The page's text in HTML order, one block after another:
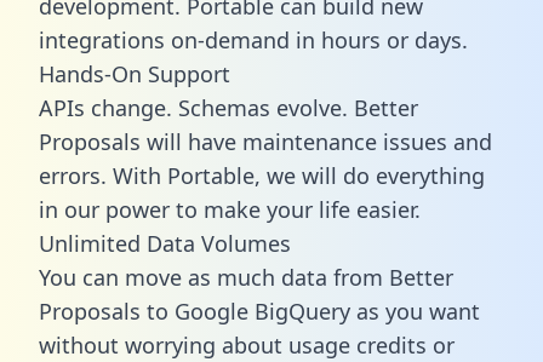
integrations on-demand in hours or days.
Hands-On Support
APIs change. Schemas evolve. Better
Proposals will have maintenance issues and
errors. With Portable, we will do everything
in our power to make your life easier.
Unlimited Data Volumes
You can move as much data from Better
Proposals to Google BigQuery as you want
without worrying about usage credits or